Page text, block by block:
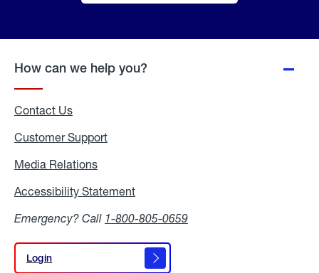
How can we help you?
Contact Us
Customer Support
Media Relations
Accessibility Statement
Emergency? Call 1-800-805-0659
Login
Login